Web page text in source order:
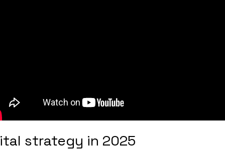
strategy in 2025